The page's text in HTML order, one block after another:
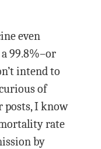
even
99.8%–or
intend to
of
posts, I know
rate
by